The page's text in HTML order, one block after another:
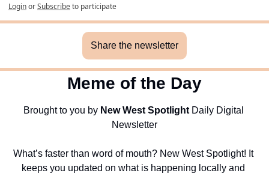
LoginorSubscribeto participate
Share the newsletter
Meme of the Day
Brought to you by New West Spotlight Daily Digital
Newsletter
What’s faster than word of mouth? New West Spotlight! It
keeps you updated on what is happening locally and